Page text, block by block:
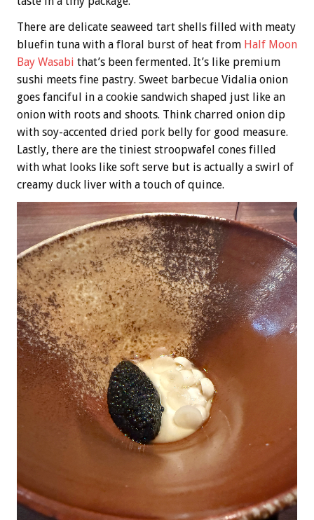
There are delicate seaweed tart shells filled with meaty
bluefin tuna with a floral burst of heat from Half Moon
Bay Wasabi that’s been fermented. It’s like premium
sushi meets fine pastry. Sweet barbecue Vidalia onion
goes fanciful in a cookie sandwich shaped just like an
onion with roots and shoots. Think charred onion dip
with soy-accented dried pork belly for good measure.
Lastly, there are the tiniest stroopwafel cones filled
with what looks like soft serve but is actually a swirl of
creamy duck liver with a touch of quince.